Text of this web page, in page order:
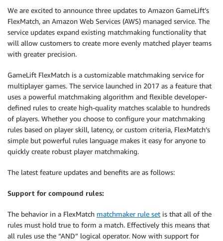
We are excited to announce three updates to Amazon GameLift’s
FlexMatch, an Amazon Web Services (AWS) managed service. The
service updates expand existing matchmaking functionality that
will allow customers to create more evenly matched player teams
with greater precision.
GameLift FlexMatch is a customizable matchmaking service for
multiplayer games. The service launched in 2017 as a feature that
uses a powerful matchmaking algorithm and flexible developer-
defined rules to create high-quality matches scalable to hundreds
of players. Whether you choose to configure your matchmaking
rules based on player skill, latency, or custom criteria, FlexMatch’s
simple but powerful rules language makes it easy for anyone to
quickly create robust player matchmaking.
The latest feature updates and benefits are as follows:
Support for compound rules:
The behavior in a FlexMatch matchmaker rule set is that all of the
rules must hold true to form a match. Effectively this means that
all rules use the “AND” logical operator. Now with support for